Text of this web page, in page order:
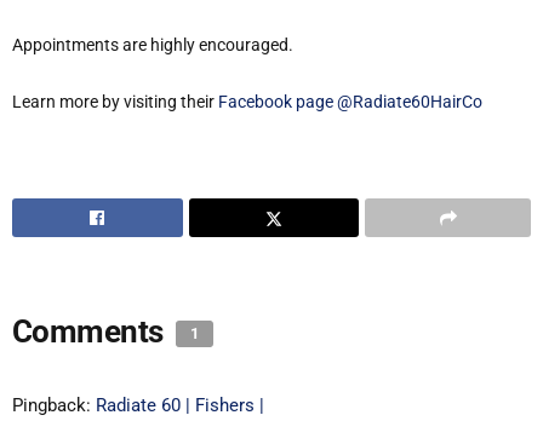
Appointments are highly encouraged.
Learn more by visiting their Facebook page @Radiate60HairCo
Comments 1
Pingback: Radiate 60 | Fishers |